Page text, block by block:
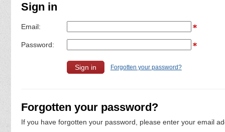
Sign in
Email:
Password:
Forgotten your password?
Forgotten your password?
If you have forgotten your password, please enter your email